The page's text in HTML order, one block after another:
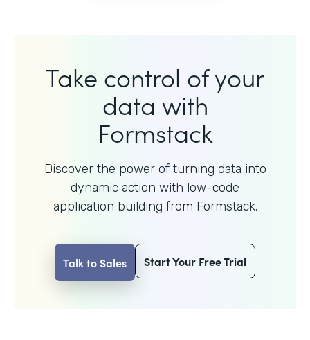
Take control of your
data with
Formstack
Discover the power of turning data into
dynamic action with low-code
application building from Formstack.
Talk to Sales Start Your Free Trial